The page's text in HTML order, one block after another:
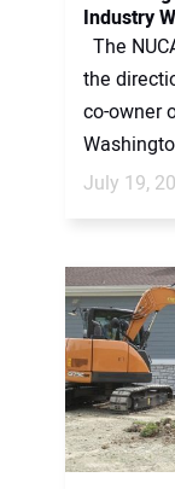
Industry
The
the
co-owner
July 19,